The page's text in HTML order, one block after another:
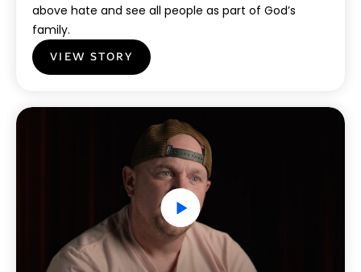
above hate and see all people as part of God’s
family.
VIEW STORY